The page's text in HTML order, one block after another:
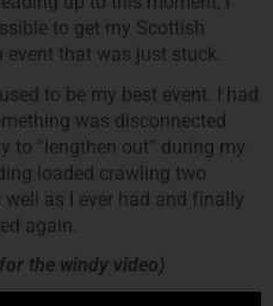
to get my Scottish
that was just stuck.
to be my best event. I had
was disconnected
to “lengthen out” during my
loaded crawling two
as I ever had and finally
again.
the windy video)